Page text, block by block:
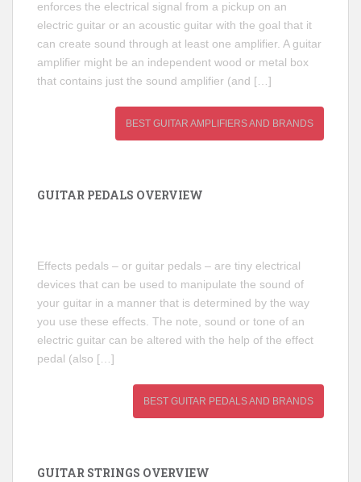
enforces the electrical signal from a pickup on an
electric guitar or an acoustic guitar with the goal that it
can create sound through at least one amplifier. A guitar
amplifier might be an independent wood or metal box
that contains just the sound amplifier (and […]
BEST GUITAR AMPLIFIERS AND BRANDS
GUITAR PEDALS OVERVIEW
Effects pedals – or guitar pedals – are tiny electrical
devices that can be used to manipulate the sound of
your guitar in a manner that is determined by the way
you use these effects. The note, sound or tone of an
electric guitar can be altered with the help of the effect
pedal (also […]
BEST GUITAR PEDALS AND BRANDS
GUITAR STRINGS OVERVIEW